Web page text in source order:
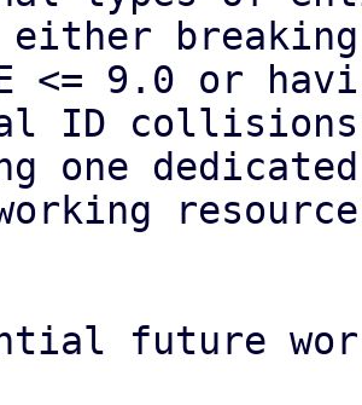
<= 9.0 or
ID collisions
one
future